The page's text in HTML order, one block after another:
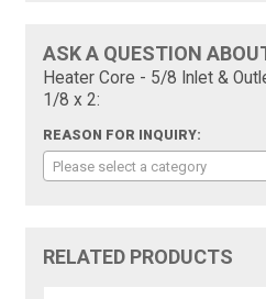
ASK A QUESTION
Heater Core - 5/8 Inlet &
1/8 x 2:
REASON FOR INQUIRY:
Please select a category
RELATED PRODUCTS